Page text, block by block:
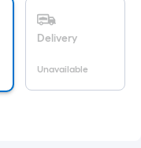
Delivery
Unavailable